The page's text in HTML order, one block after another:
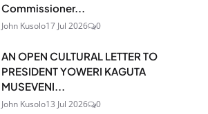
Commissioner...
John Kusolo17 Jul 2026 0
AN OPEN CULTURAL LETTER TO
PRESIDENT YOWERI KAGUTA
MUSEVENI...
John Kusolo13 Jul 2026 0